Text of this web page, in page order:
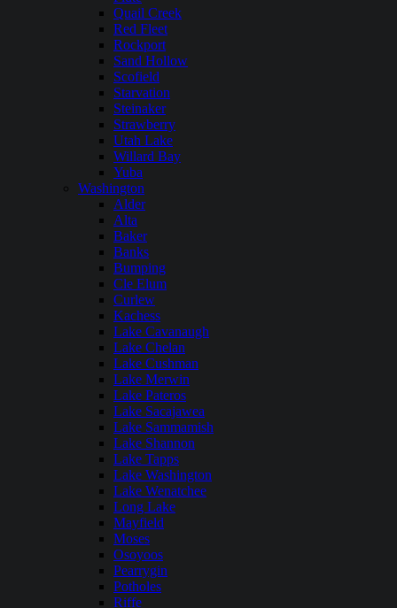
Quail Creek
Red Fleet
Rockport
Sand Hollow
Scofield
Starvation
Steinaker
Strawberry
Utah Lake
Willard Bay
Yuba
Washington
Alder
Alta
Baker
Banks
Bumping
Cle Elum
Curlew
Kachess
Lake Cavanaugh
Lake Chelan
Lake Cushman
Lake Merwin
Lake Pateros
Lake Sacajawea
Lake Sammamish
Lake Shannon
Lake Tapps
Lake Washington
Lake Wenatchee
Long Lake
Mayfield
Moses
Osoyoos
Pearrygin
Potholes
Riffe